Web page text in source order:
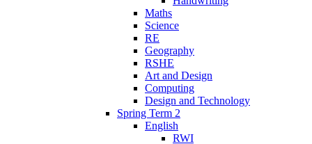
Maths
Science
RE
Geography
RSHE
Art and Design
Computing
Design and Technology
Spring Term 2
English
RWI